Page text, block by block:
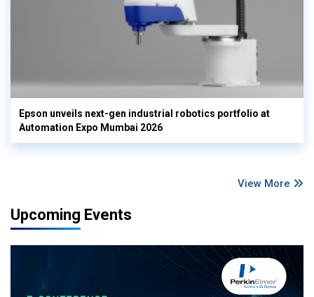
Epson unveils next-gen industrial robotics portfolio at
Automation Expo Mumbai 2026
View More
Upcoming Events